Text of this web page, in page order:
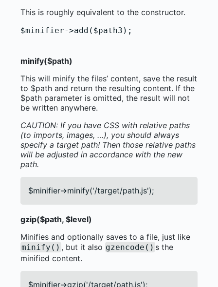
This is roughly equivalent to the constructor.
$minifier->add($path3);
minify($path)
This will minify the files’ content, save the result
to $path and return the resulting content. If the
$path parameter is omitted, the result will not
be written anywhere.
CAUTION: If you have CSS with relative paths
(to imports, images, …), you should always
specify a target path! Then those relative paths
will be adjusted in accordance with the new
path.
$minifier->minify('/target/path.js');
gzip($path, $level)
Minifies and optionally saves to a file, just like
minify() , but it also gzencode() s the
minified content.
$minifier->gzip('/target/path.js');